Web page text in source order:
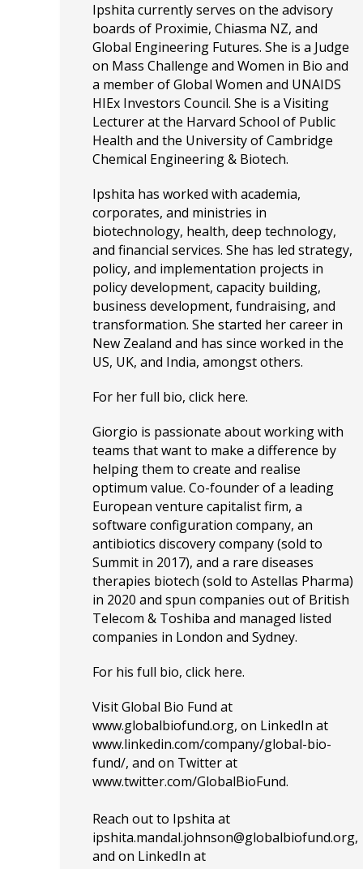
Ipshita currently serves on the advisory
boards of Proximie, Chiasma NZ, and
Global Engineering Futures. She is a Judge
on Mass Challenge and Women in Bio and
a member of Global Women and UNAIDS
HIEx Investors Council. She is a Visiting
Lecturer at the Harvard School of Public
Health and the University of Cambridge
Chemical Engineering & Biotech.
Ipshita has worked with academia,
corporates, and ministries in
biotechnology, health, deep technology,
and financial services. She has led strategy,
policy, and implementation projects in
policy development, capacity building,
business development, fundraising, and
transformation. She started her career in
New Zealand and has since worked in the
US, UK, and India, amongst others.
For her full bio, click here.
Giorgio is passionate about working with
teams that want to make a difference by
helping them to create and realise
optimum value. Co-founder of a leading
European venture capitalist firm, a
software configuration company, an
antibiotics discovery company (sold to
Summit in 2017), and a rare diseases
therapies biotech (sold to Astellas Pharma)
in 2020 and spun companies out of British
Telecom & Toshiba and managed listed
companies in London and Sydney.
For his full bio, click here.
Visit Global Bio Fund at
www.globalbiofund.org, on LinkedIn at
www.linkedin.com/company/global-bio-
fund/, and on Twitter at
www.twitter.com/GlobalBioFund.
Reach out to Ipshita at
ipshita.mandal.johnson@globalbiofund.org,
and on LinkedIn at